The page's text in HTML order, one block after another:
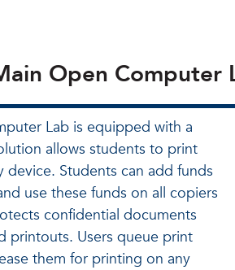
Open Computer
Lab is equipped with a
allows students to print
Students can add funds
use these funds on all copiers
confidential documents
printouts. Users queue print
them for printing on any